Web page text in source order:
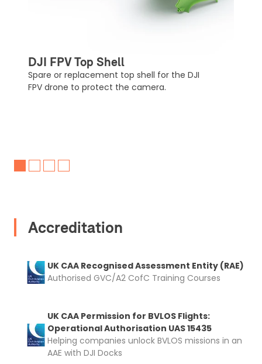
DJI FPV Top Shell
Spare or replacement top shell for the DJI
FPV drone to protect the camera.
Accreditation
UK CAA Recognised Assessment Entity (RAE)
Authorised GVC/A2 CofC Training Courses
UK CAA Permission for BVLOS Flights:
Operational Authorisation UAS 15435
Helping companies unlock BVLOS missions in an
AAE with DJI Docks
I confirm and accept the £99 rental deposit which will